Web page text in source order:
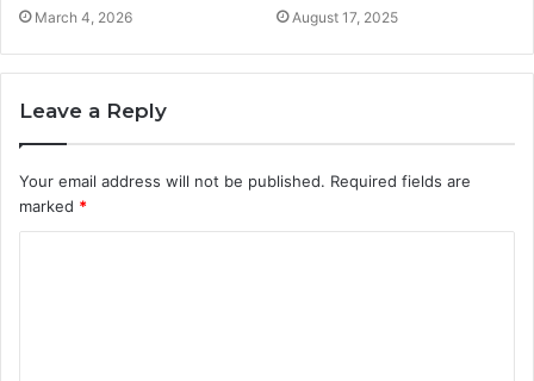
March 4, 2026 August 17, 2025
Leave a Reply
Your email address will not be published. Required fields are
marked *